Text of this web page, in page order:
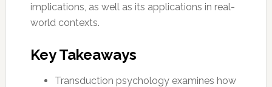
implications, as well as its applications in real-
world contexts.
Key Takeaways
Transduction psychology examines how